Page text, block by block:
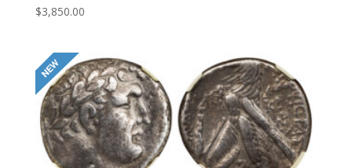
$3,850.00